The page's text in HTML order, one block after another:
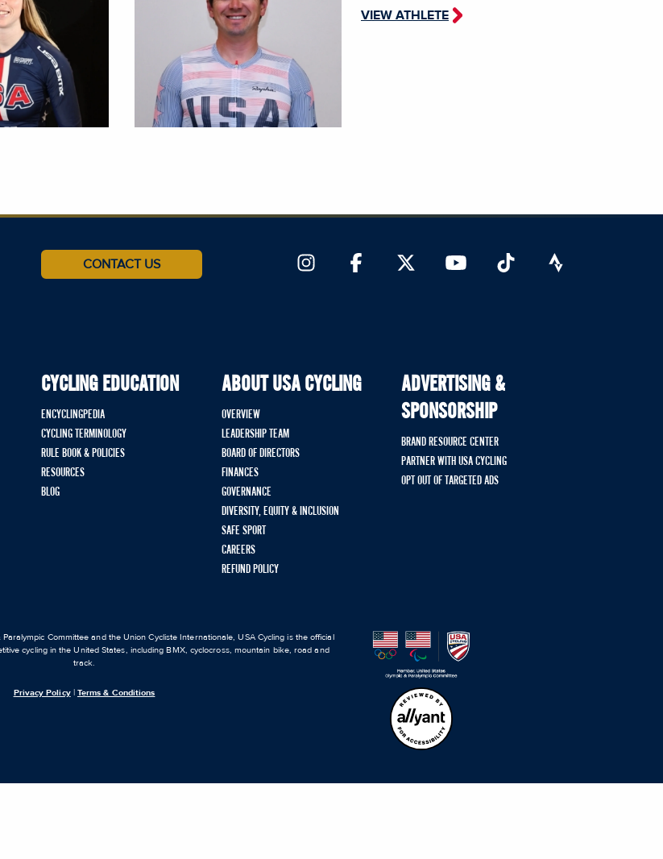
VIEW ATHLETE
CONTACT US
CYCLING EDUCATION
ENCYCLINGPEDIA
CYCLING TERMINOLOGY
RULE BOOK & POLICIES
RESOURCES
BLOG
ABOUT USA CYCLING
OVERVIEW
LEADERSHIP TEAM
BOARD OF DIRECTORS
FINANCES
GOVERNANCE
DIVERSITY, EQUITY & INCLUSION
SAFE SPORT
CAREERS
REFUND POLICY
ADVERTISING &
SPONSORSHIP
BRAND RESOURCE CENTER
PARTNER WITH USA CYCLING
OPT OUT OF TARGETED ADS
Committee and the Union Cycliste Internationale, USA Cycling is the official
cycling in the United States, including BMX, cyclocross, mountain bike, road and
track.
Privacy Policy| Terms & Conditions